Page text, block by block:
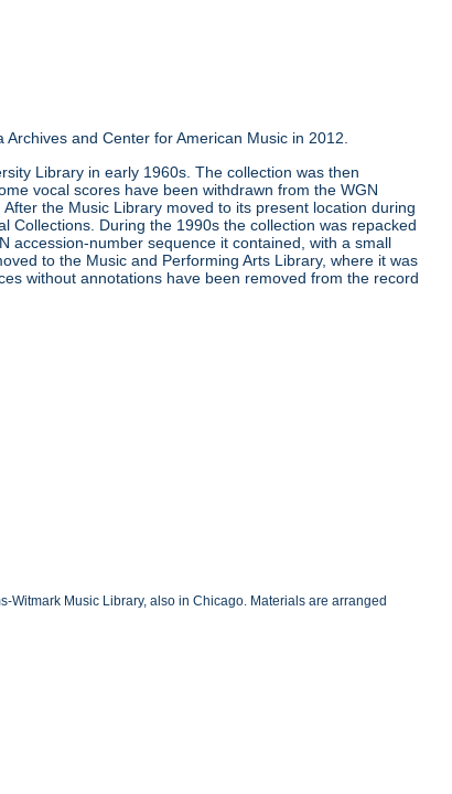
and Center for American Music in 2012.
Library in early 1960s. The collection was then
vocal scores have been withdrawn from the WGN
the Music Library moved to its present location during
Collections. During the 1990s the collection was repacked
accession-number sequence it contained, with a small
to the Music and Performing Arts Library, where it was
without annotations have been removed from the record
Witmark Music Library, also in Chicago. Materials are arranged